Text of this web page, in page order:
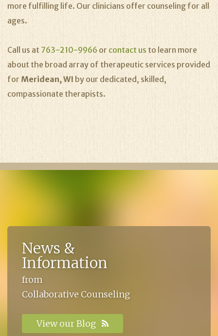
more fulfilling life. Our clinicians offer counseling for all
ages.
Call us at 763-210-9966 or contact us to learn more
about the broad array of therapeutic services provided
for Meridean, WI by our dedicated, skilled,
compassionate therapists.
News &
Information
from
Collaborative Counseling
View our Blog